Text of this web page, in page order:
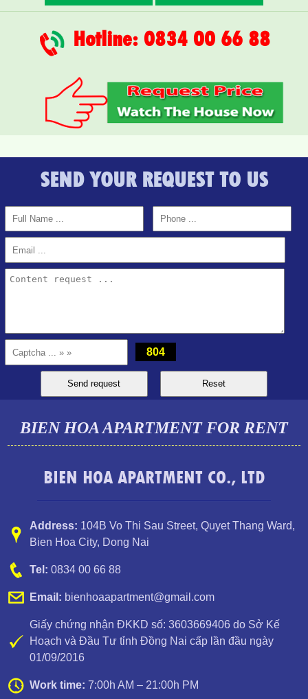
Luxury Pegasus apartment for rent, high floor, beautiful view.
Hotline: 0834 00 66 88
SEND YOUR REQUEST TO US
804
BIEN HOA APARTMENT FOR RENT
BIEN HOA APARTMENT CO., LTD
Address: 104B Vo Thi Sau Street,Quyet Thang Ward,
Bien Hoa City, Dong Nai
Tel: 0834 00 66 88
Email: bienhoaapartment@gmail.com
Giấy chứng nhận ĐKKD số: 3603669406 do Sở Kế
Hoạch và Đầu Tư tỉnh Đồng Nai cấp lần đầu ngày
01/09/2016
Work time: 7:00h AM – 21:00h PM